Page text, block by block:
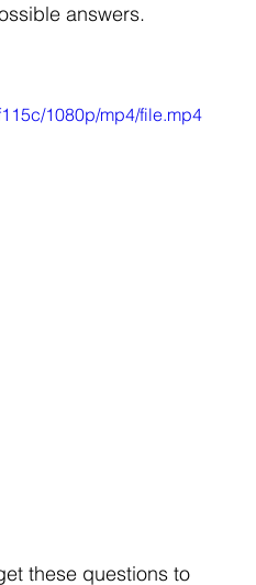
answers.
1080p/mp4/file.mp4
these questions to